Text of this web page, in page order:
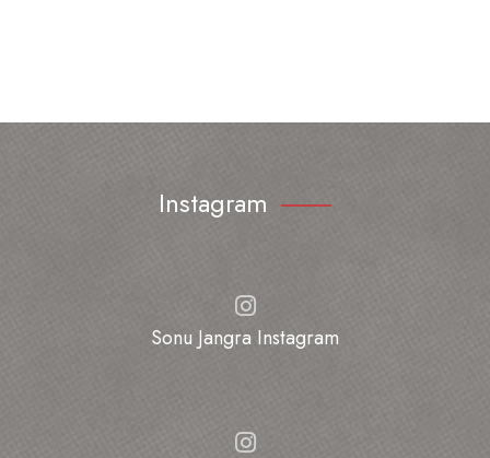
Instagram
Sonu Jangra Instagram